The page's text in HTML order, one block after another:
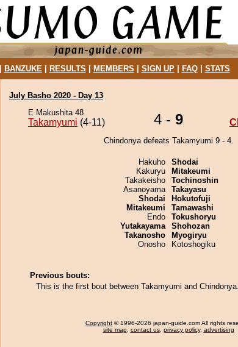
BANZUKE| RESULTS MEMBERS SIGN UP| FAQ| STATS
July Basho 2020 - Day 13
E Makushita 48
Takamyumi (4-11) 4 - 9
Chindonya defeats Takamyumi 9 - 4.
Hakuho
Kakuryu
Takakeisho
Asanoyama
Shodai
Mitakeumi
Endo
Yutakayama
Takanosho
Onosho
Shodai
Mitakeumi
Tochinoshin
Takayasu
Hokutofuji
Tamawashi
Tokushoryu
Shohozan
Myogiryu
Kotoshogiku
Previous bouts:
This is the first bout between Takamyumi and Chindonya.
Copyright © 1996-2026 japan-guide.com All rights
site map, contact us, privacy policy, advertising